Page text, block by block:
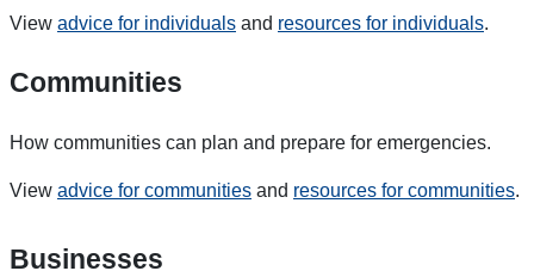
View advice for individuals and resources for individuals.
Communities
How communities can plan and prepare for emergencies.
View advice for communities and resources for communities.
Businesses